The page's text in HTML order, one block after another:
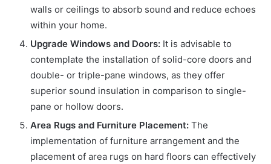
walls or ceilings to absorb sound and reduce echoes
within your home.
Upgrade Windows and Doors: It is advisable to
contemplate the installation of solid-core doors and
double- or triple-pane windows, as they offer
superior sound insulation in comparison to single-
pane or hollow doors.
Area Rugs and Furniture Placement: The
implementation of furniture arrangement and the
placement of area rugs on hard floors can effectively